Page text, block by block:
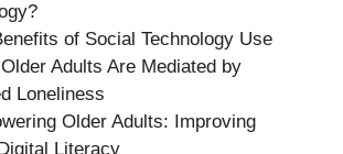
of Social Technology Use
Adults Are Mediated by
Loneliness
Older Adults: Improving
Literacy